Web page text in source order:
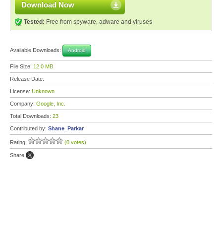
Download Now
Tested: Free from spyware, adware and viruses
Available Downloads: Android
File Size: 12.0 MB
Release Date:
License: Unknown
Company: Google, Inc.
Total Downloads: 23
Contributed by: Shane_Parkar
Rating: (0 votes)
Share: